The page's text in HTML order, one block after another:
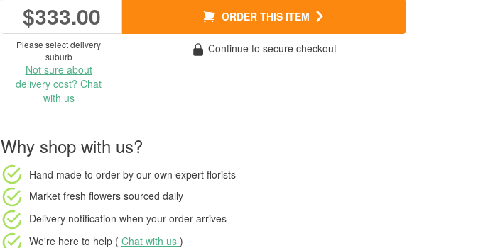
$333.00 ORDER THIS ITEM
Please select delivery
suburb
Not sure about
delivery cost? Chat
with us
Continue to secure checkout
Why shop with us?
Hand made to order by our own expert florists
Market fresh flowers sourced daily
Delivery notification when your order arrives
We're here to help ( Chat with us )